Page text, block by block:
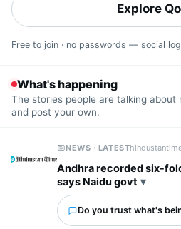
Explore
Free to join · no passwords — social
What's happening
The stories people are talking
and post your own.
NEWS · LATEST
Andhra recorded six-
says Naidu govt
Do you trust what's